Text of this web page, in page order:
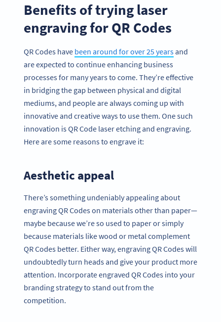
Benefits of trying laser
engraving for QR Codes
QR Codes have been around for over 25 yearsand
are expected to continue enhancing business
processes for many years to come. They’re effective
in bridging the gap between physical and digital
mediums, and people are always coming up with
innovative and creative ways to use them. One such
innovation is QR Code laser etching and engraving.
Here are some reasons to engrave it:
Aesthetic appeal
There’s something undeniably appealing about
engraving QR Codes on materials other than paper—
maybe because we’re so used to paper or simply
because materials like wood or metal complement
QR Codes better. Either way, engraving QR Codes will
undoubtedly turn heads and give your product more
attention. Incorporate engraved QR Codes into your
branding strategy to stand out from the
competition.